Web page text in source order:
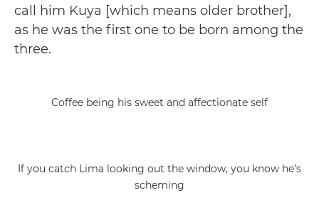
call him Kuya [which means older brother],
as he was the first one to be born among the
three.
Coffee being his sweet and affectionate self
If you catch Lima looking out the window, you know he’s
scheming